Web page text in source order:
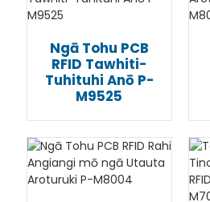
Ngā Tohu PCB
RFID Tawhiti-
Tuhituhi Anō P-
M9525